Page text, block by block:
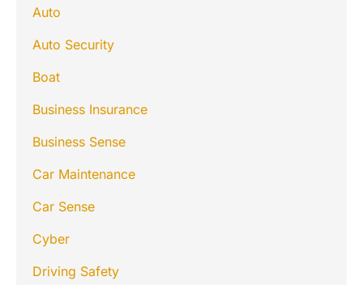
Auto
Auto Security
Boat
Business Insurance
Business Sense
Car Maintenance
Car Sense
Cyber
Driving Safety